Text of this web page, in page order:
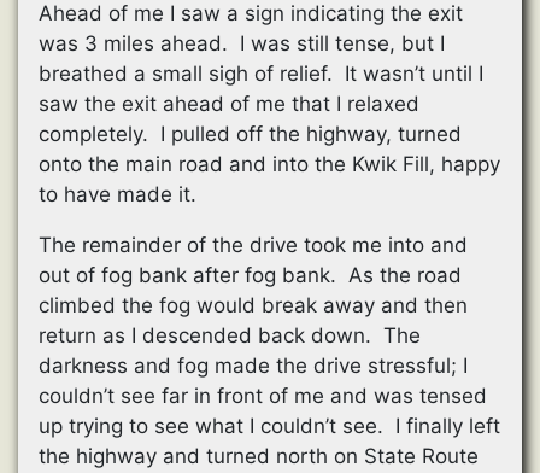
Ahead of me I saw a sign indicating the exit
was 3 miles ahead. I was still tense, but I
breathed a small sigh of relief. It wasn’t until I
saw the exit ahead of me that I relaxed
completely. I pulled off the highway, turned
onto the main road and into the Kwik Fill, happy
to have made it.
The remainder of the drive took me into and
out of fog bank after fog bank. As the road
climbed the fog would break away and then
return as I descended back down. The
darkness and fog made the drive stressful; I
couldn’t see far in front of me and was tensed
up trying to see what I couldn’t see. I finally left
the highway and turned north on State Route